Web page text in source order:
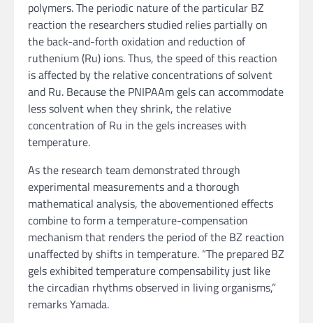
polymers. The periodic nature of the particular BZ
reaction the researchers studied relies partially on
the back-and-forth oxidation and reduction of
ruthenium (Ru) ions. Thus, the speed of this reaction
is affected by the relative concentrations of solvent
and Ru. Because the PNIPAAm gels can accommodate
less solvent when they shrink, the relative
concentration of Ru in the gels increases with
temperature.
As the research team demonstrated through
experimental measurements and a thorough
mathematical analysis, the abovementioned effects
combine to form a temperature-compensation
mechanism that renders the period of the BZ reaction
unaffected by shifts in temperature. “The prepared BZ
gels exhibited temperature compensability just like
the circadian rhythms observed in living organisms,”
remarks Yamada.